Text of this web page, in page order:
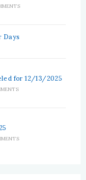
Days
for 12/13/2025